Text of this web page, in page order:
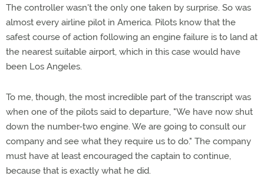
The controller wasn't the only one taken by surprise. So was
almost every airline pilot in America. Pilots know that the
safest course of action following an engine failure is to land at
the nearest suitable airport, which in this case would have
been Los Angeles.
To me, though, the most incredible part of the transcript was
when one of the pilots said to departure, "We have now shut
down the number-two engine. We are going to consult our
company and see what they require us to do." The company
must have at least encouraged the captain to continue,
because that is exactly what he did.